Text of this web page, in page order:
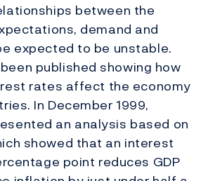
between the
demand and
expected to be unstable.
published showing how
rates affect the economy
In December 1999,
an analysis based on
showed that an interest
point reduces GDP